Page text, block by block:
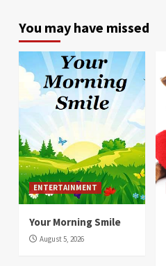
You may have missed
ENTERTAINMENT
Your Morning Smile
August 5, 2026